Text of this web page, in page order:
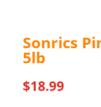
Sonrics
5lb
$18.99